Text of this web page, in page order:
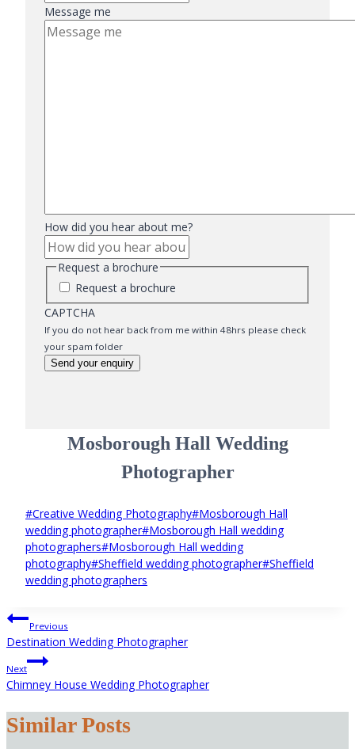
Message me
How did you hear about me?
Request a brochure
Request a brochure
CAPTCHA
If you do not hear back from me within 48hrs please check
your spam folder
Send your enquiry
Mosborough Hall Wedding
Photographer
Post
Tags:
#Creative Wedding Photography#Mosborough Hall
wedding photographer#Mosborough Hall wedding
photographers#Mosborough Hall wedding
photography#Sheffield wedding photographer#Sheffield
wedding photographers
Post
navigation
Previous
Destination Wedding Photographer
Next
Chimney House Wedding Photographer
Similar Posts